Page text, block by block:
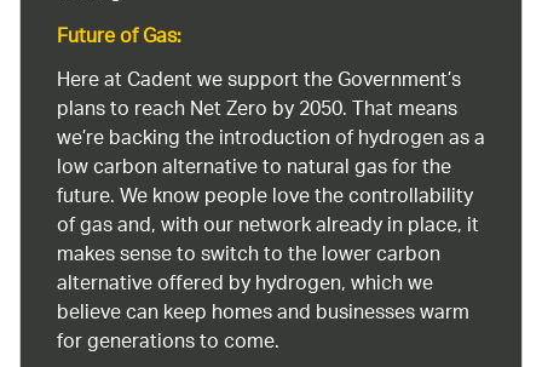
Future of Gas:
Here at Cadent we support the Government’s
plans to reach Net Zero by 2050. That means
we’re backing the introduction of hydrogen as a
low carbon alternative to natural gas for the
future. We know people love the controllability
of gas and, with our network already in place, it
makes sense to switch to the lower carbon
alternative offered by hydrogen, which we
believe can keep homes and businesses warm
for generations to come.